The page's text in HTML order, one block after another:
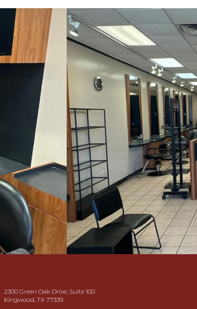
2300 Green Oak Drive, Suite 100
Kingwood, TX 77339